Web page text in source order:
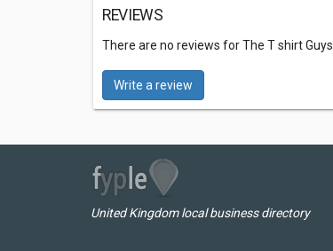
REVIEWS
There are no reviews for The T shirt Guys.
Write a review
United Kingdom local business directory